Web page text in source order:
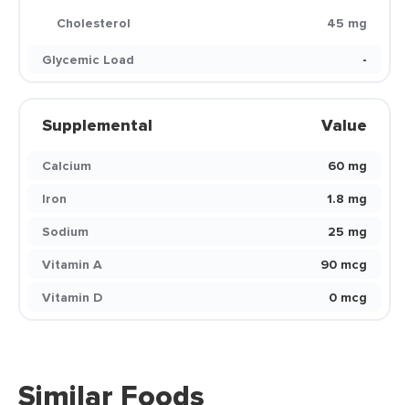
Cholesterol
45 mg
Glycemic Load
-
Supplemental Value
Calcium
60 mg
Iron
1.8 mg
Sodium
25 mg
Vitamin A
90 mcg
Vitamin D
0 mcg
Similar Foods